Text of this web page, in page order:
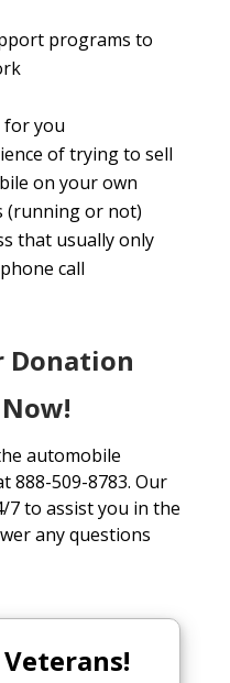
programs to
for you
of trying to sell
on your own
(running or not)
that usually only
call
Donation
automobile
888-509-8783. Our
7 to assist you in the
any questions